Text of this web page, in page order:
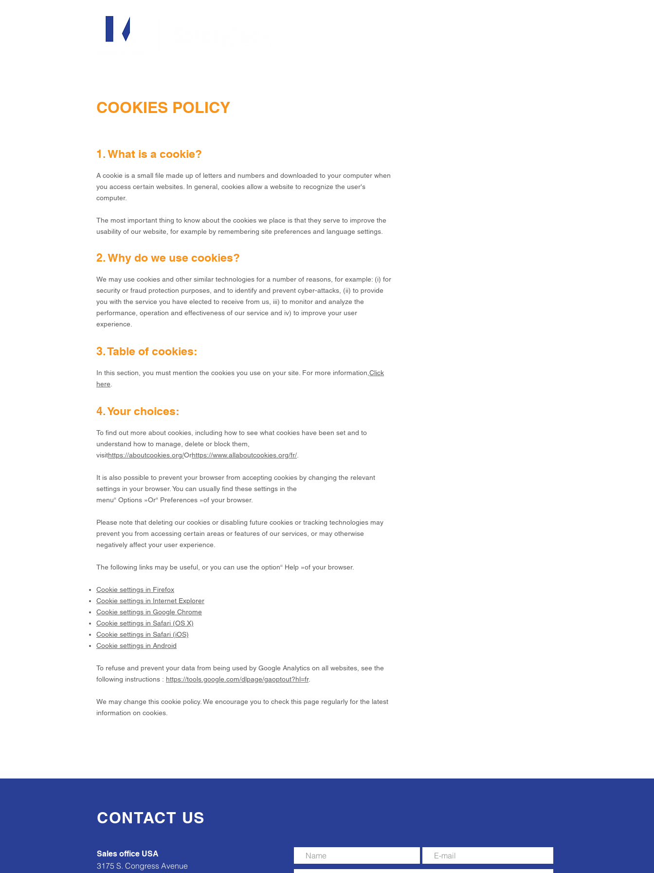
COOKIES POLICY
1. What is a cookie?
A cookie is a small file made up of letters and numbers and downloaded to your computer when
you access certain websites. In general, cookies allow a website to recognize the user's
computer.
The most important thing to know about the cookies we place is that they serve to improve the
usability of our website, for example by remembering site preferences and language settings.
2. Why do we use cookies?
We may use cookies and other similar technologies for a number of reasons, for example: (i) for
security or fraud protection purposes, and to identify and prevent cyber-attacks, (ii) to provide
you with the service you have elected to receive from us, iii) to monitor and analyze the
performance, operation and effectiveness of our service and iv) to improve your user
experience.
3. Table of cookies:
In this section, you must mention the cookies you use on your site. For more information, Click
here
4. Your choices:
To find out more about cookies, including how to see what cookies have been set and to
understand how to manage, delete or block them,
visithttps://aboutcookies.org/Orhttps://www.allaboutcookies.org/fr/
It is also possible to prevent your browser from accepting cookies by changing the relevant
settings in your browser. You can usually find these settings in the
menu“ Options »Or“ Preferences »of your browser.
Please note that deleting our cookies or disabling future cookies or tracking technologies may
prevent you from accessing certain areas or features of our services, or may otherwise
negatively affect your user experience.
The following links may be useful, or you can use the option“ Help »of your browser.
Cookie settings in Firefox
Cookie settings in Internet Explorer
Cookie settings in Google Chrome
Cookie settings in Safari (OS X)
Cookie settings in Safari (iOS)
Cookie settings in Android
To refuse and prevent your data from being used by Google Analytics on all websites, see the
following instructions : https://tools.google.com/dlpage/gaoptout?hl=fr.
We may change this cookie policy. We encourage you to check this page regularly for the latest
information on cookies.
CONTACT US
Sales office USA
3175 S. Congress Avenue